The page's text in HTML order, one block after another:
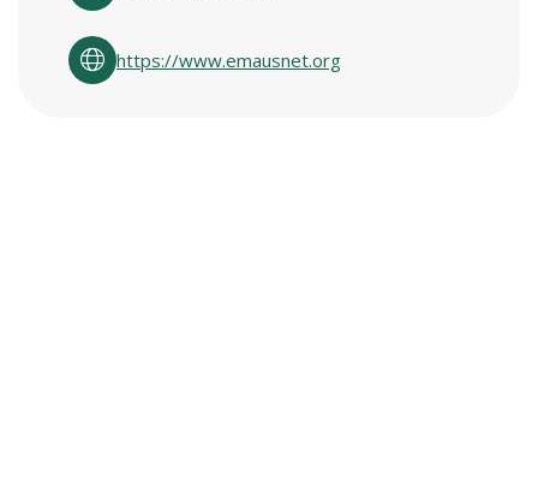
https://www.emausnet.org